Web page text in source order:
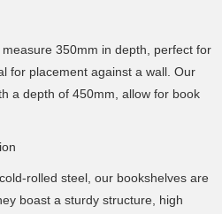
350mm in depth, perfect for
for placement against a wall. Our
a depth of 450mm, allow for book
rolled steel, our bookshelves are
boast a sturdy structure, high